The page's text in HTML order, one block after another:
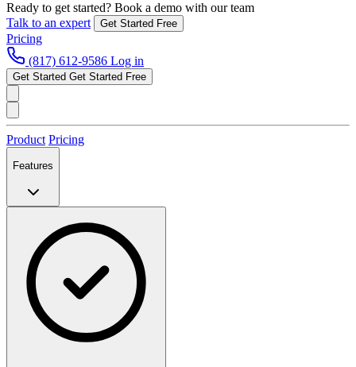
Ready to get started? Book a demo with our team
Talk to an expert
Get Started Free
Pricing
(817) 612-9586 Log in
Get Started Get Started Free
Product Pricing
Features